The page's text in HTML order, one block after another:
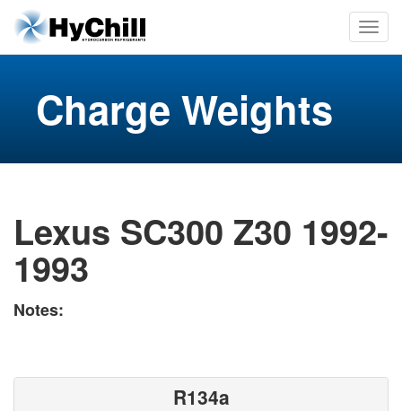
Charge Weights
Lexus SC300 Z30 1992-
1993
Notes:
R134a